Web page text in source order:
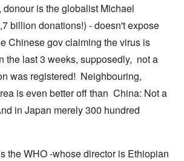
donour is the globalist Michael
billion donations!) - doesn't expose
Chinese gov claiming the virus is
the last 3 weeks, supposedly, not a
was registered! Neighbouring,
is even better off than China: Not a
in Japan merely 300 hundred
the WHO -whose director is Ethiopian